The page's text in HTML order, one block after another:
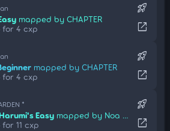
mapped by CHAPTER
for 4 cxp
rocket_launch
open_in_new
mapped by CHAPTER
for 4 cxp
rocket_launch
open_in_new
*
Easy mapped by Noa Himesaka
11 cxp
rocket_launch
open_in_new